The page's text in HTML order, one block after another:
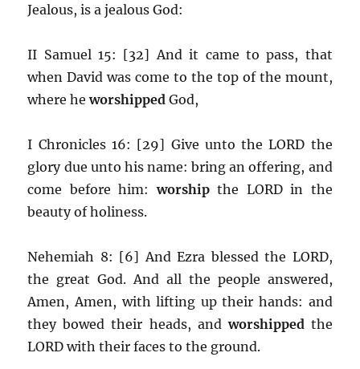
Jealous, is a jealous God:
II Samuel 15: [32] And it came to pass, that
when David was come to the top of the mount,
where heworshippedGod,
I Chronicles 16: [29] Give unto the LORD the
glory due unto his name: bring an offering, and
come before him:worshipthe LORD in the
beauty of holiness.
Nehemiah 8: [6] And Ezra blessed the LORD,
the great God. And all the people answered,
Amen, Amen, with lifting up their hands: and
they bowed their heads, andworshipped the
LORD with their faces to the ground.